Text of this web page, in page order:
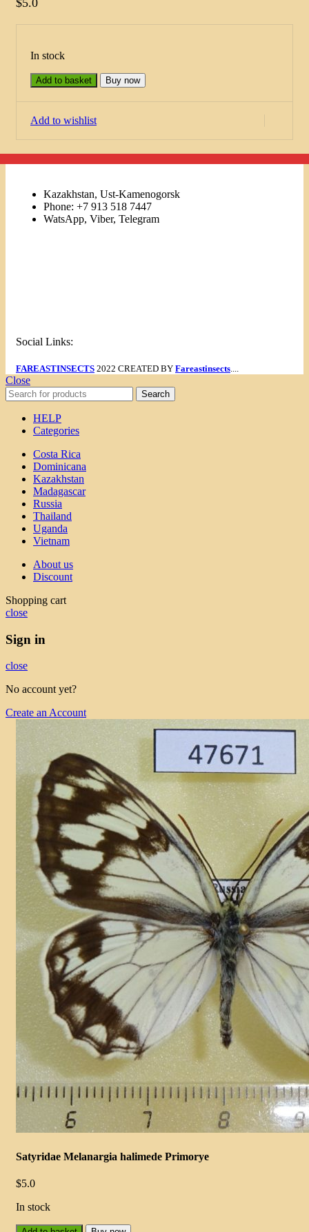
In stock
Add to basket Buy now
Add to wishlist
Kazakhstan, Ust-Kamenogorsk
Phone: +7 913 518 7447
WatsApp, Viber, Telegram
Social Links:
FAREASTINSECTS 2022 CREATED BY Fareastinsects
Close
Search
HELP
Categories
Costa Rica
Dominicana
Kazakhstan
Madagascar
Russia
Thailand
Uganda
Vietnam
About us
Discount
Shopping cart
close
Sign in
close
No account yet?
Create an Account
Satyridae Melanargia halimede Primorye
$5.0
In stock